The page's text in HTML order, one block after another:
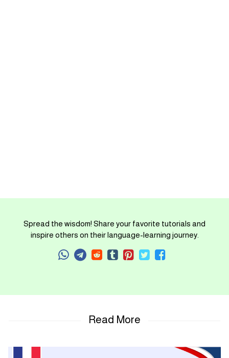
Spread the wisdom! Share your favorite tutorials and
inspire others on their language-learning journey.